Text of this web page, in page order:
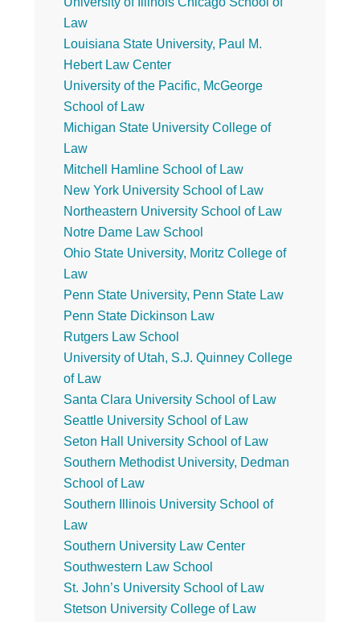
Law
Louisiana State University, Paul M.
Hebert Law Center
University of the Pacific, McGeorge
School of Law
Michigan State University College of
Law
Mitchell Hamline School of Law
New York University School of Law
Northeastern University School of Law
Notre Dame Law School
Ohio State University, Moritz College of
Law
Penn State University, Penn State Law
Penn State Dickinson Law
Rutgers Law School
University of Utah, S.J. Quinney College
of Law
Santa Clara University School of Law
Seattle University School of Law
Seton Hall University School of Law
Southern Methodist University, Dedman
School of Law
Southern Illinois University School of
Law
Southern University Law Center
Southwestern Law School
St. John’s University School of Law
Stetson University College of Law